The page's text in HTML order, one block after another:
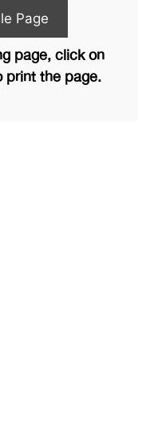
page, click on
print the page.